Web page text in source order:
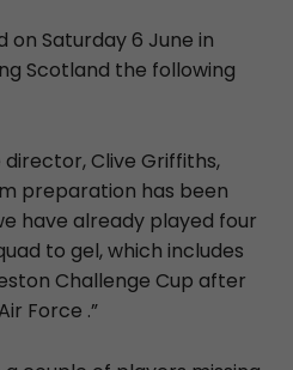
on Saturday 6 June in
Scotland the following
Clive Griffiths,
preparation has been
have already played four
to gel, which includes
Challenge Cup after
Force .”